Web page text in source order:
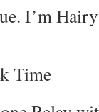
I’m
Time